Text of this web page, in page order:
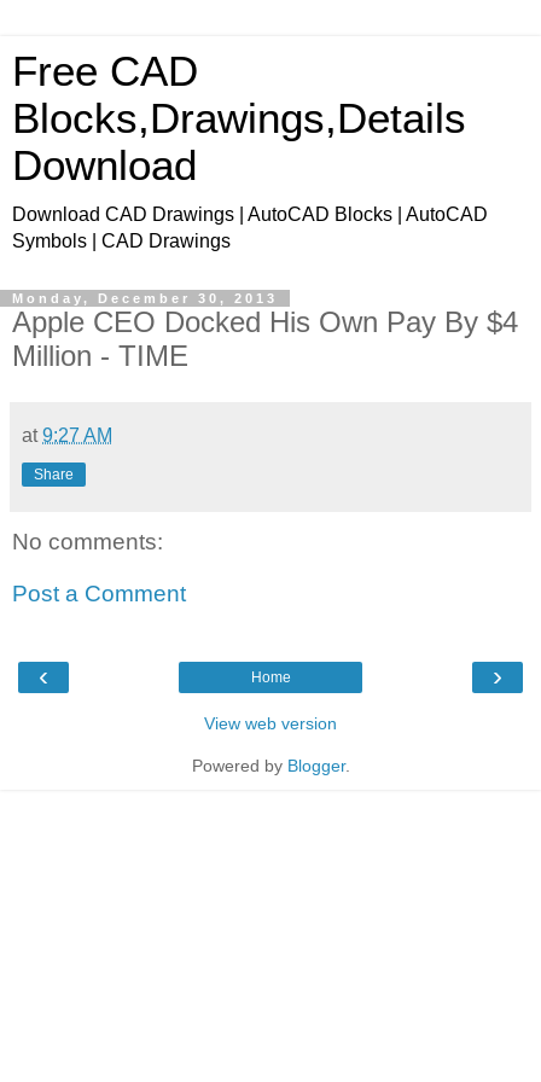
Free CAD
Blocks,Drawings,Details
Download
Download CAD Drawings | AutoCAD Blocks | AutoCAD
Symbols | CAD Drawings
Monday, December 30, 2013
Apple CEO Docked His Own Pay By $4
Million - TIME
at9:27 AM
Share
No comments:
Post a Comment
‹ ›
Home
View web version
Powered by Blogger.